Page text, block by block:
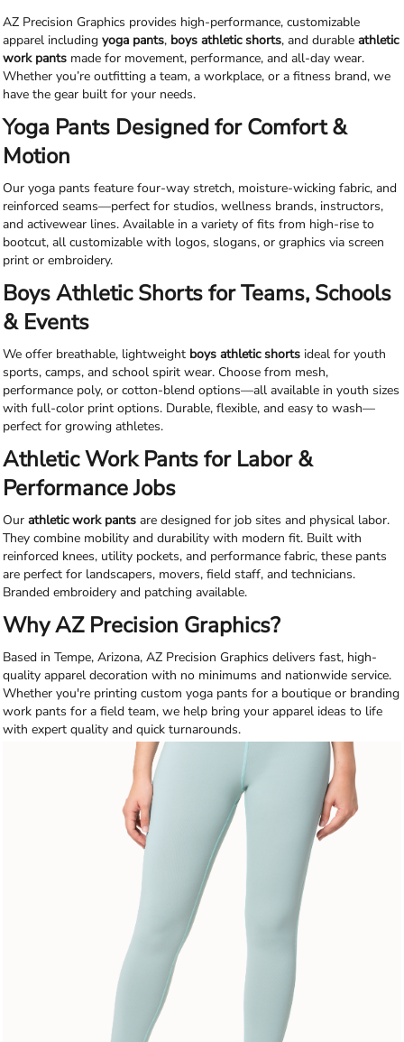
AZ Precision Graphics provides high-performance, customizable
apparel including yoga pants, boys athletic shorts, and durable athletic
work pants made for movement, performance, and all-day wear.
Whether you’re outfitting a team, a workplace, or a fitness brand, we
have the gear built for your needs.
Yoga Pants Designed for Comfort &
Motion
Our yoga pants feature four-way stretch, moisture-wicking fabric, and
reinforced seams—perfect for studios, wellness brands, instructors,
and activewear lines. Available in a variety of fits from high-rise to
bootcut, all customizable with logos, slogans, or graphics via screen
print or embroidery.
Boys Athletic Shorts for Teams, Schools
& Events
We offer breathable, lightweight boys athletic shorts ideal for youth
sports, camps, and school spirit wear. Choose from mesh,
performance poly, or cotton-blend options—all available in youth sizes
with full-color print options. Durable, flexible, and easy to wash—
perfect for growing athletes.
Athletic Work Pants for Labor &
Performance Jobs
Our athletic work pants are designed for job sites and physical labor.
They combine mobility and durability with modern fit. Built with
reinforced knees, utility pockets, and performance fabric, these pants
are perfect for landscapers, movers, field staff, and technicians.
Branded embroidery and patching available.
Why AZ Precision Graphics?
Based in Tempe, Arizona, AZ Precision Graphics delivers fast, high-
quality apparel decoration with no minimums and nationwide service.
Whether you're printing custom yoga pants for a boutique or branding
work pants for a field team, we help bring your apparel ideas to life
with expert quality and quick turnarounds.